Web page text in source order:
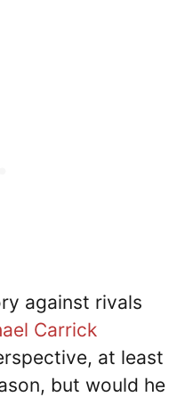
against rivals
Carrick
at least
but would he